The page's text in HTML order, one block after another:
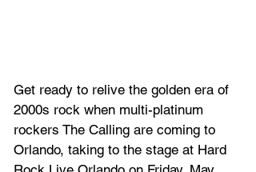
Get ready to relive the golden era of
2000s rock when multi-platinum
rockers The Calling are coming to
Orlando, taking to the stage at Hard